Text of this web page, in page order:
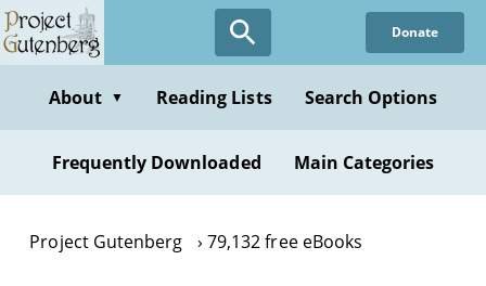
Skip
to
content
Donate
About ▼ Reading Lists Search Options
Frequently Downloaded Main Categories
Project Gutenberg 79,132 free eBooks